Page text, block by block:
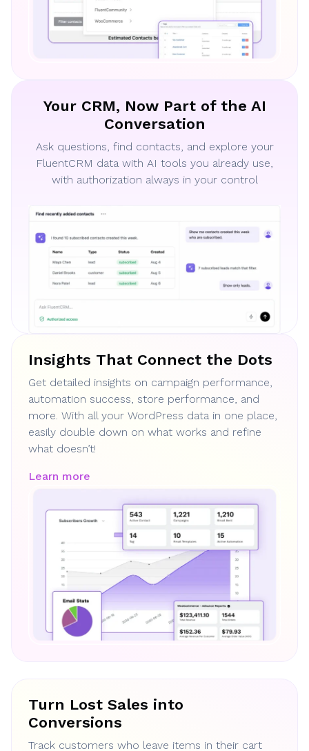
Your CRM, Now Part of the AI
Conversation
Ask questions, find contacts, and explore your
FluentCRM data with AI tools you already use,
with authorization always in your control
Insights That Connect the Dots
Get detailed insights on campaign performance,
automation success, store performance, and
more. With all your WordPress data in one place,
easily double down on what works and refine
what doesn’t!
Learn more
Turn Lost Sales into
Conversions
Track customers who leave items in their cart